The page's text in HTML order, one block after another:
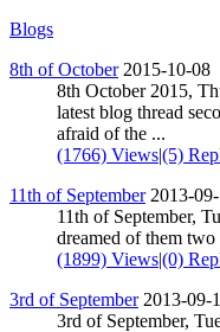
Blogs
8th of October2015-10-08
8th October 2015,
latest blog thread
afraid of the ...
(1766) Views|(5)
11th of September2013-
11th of September,
dreamed of them
(1899) Views|(0)
3rd of September2013-09-
3rd of September,